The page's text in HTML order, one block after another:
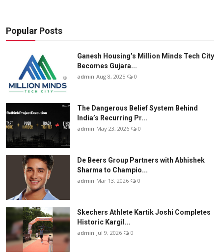
Popular Posts
Ganesh Housing’s Million Minds Tech City
Becomes Gujara...
admin Aug 8, 2025 0
The Dangerous Belief System Behind
India’s Recurring Pr...
admin May 23, 2026 0
De Beers Group Partners with Abhishek
Sharma to Champio...
admin Mar 13, 2026 0
Skechers Athlete Kartik Joshi Completes
Historic Kargil...
admin Jul 9, 2026 0